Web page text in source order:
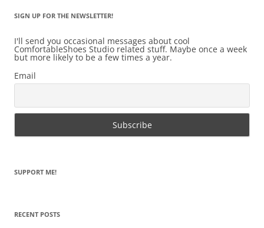
SIGN UP FOR THE NEWSLETTER!
I'll send you occasional messages about cool
ComfortableShoes Studio related stuff. Maybe once a week
but more likely to be a few times a year.
Email
SUPPORT ME!
RECENT POSTS